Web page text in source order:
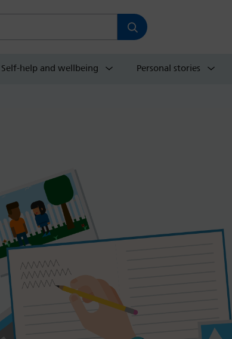
Self-help and wellbeing Personal stories